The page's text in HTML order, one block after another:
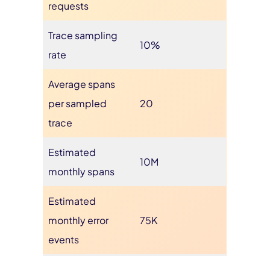
requests
Trace sampling
rate
10%
Average spans
per sampled
trace
20
Estimated
monthly spans
10M
Estimated
monthly error
events
75K